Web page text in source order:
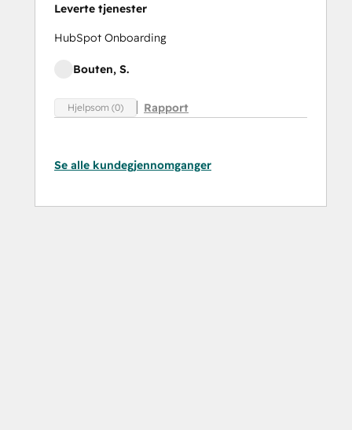
Leverte tjenester
HubSpot Onboarding
Bouten, S.
Hjelpsom (0) Rapport
Se alle kundegjennomganger